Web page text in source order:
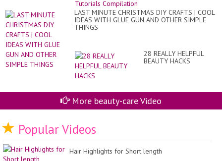
LAST MINUTE CHRISTMAS DIY CRAFTS | COOL
IDEAS WITH GLUE GUN AND OTHER SIMPLE
THINGS
28 REALLY HELPFUL
BEAUTY HACKS
More beauty-care Video
Popular Videos
Hair Highlights for Short length